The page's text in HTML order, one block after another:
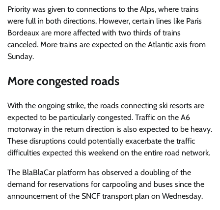
Priority was given to connections to the Alps, where trains
were full in both directions. However, certain lines like Paris
Bordeaux are more affected with two thirds of trains
canceled. More trains are expected on the Atlantic axis from
Sunday.
More congested roads
With the ongoing strike, the roads connecting ski resorts are
expected to be particularly congested. Traffic on the A6
motorway in the return direction is also expected to be heavy.
These disruptions could potentially exacerbate the traffic
difficulties expected this weekend on the entire road network.
The BlaBlaCar platform has observed a doubling of the
demand for reservations for carpooling and buses since the
announcement of the SNCF transport plan on Wednesday.